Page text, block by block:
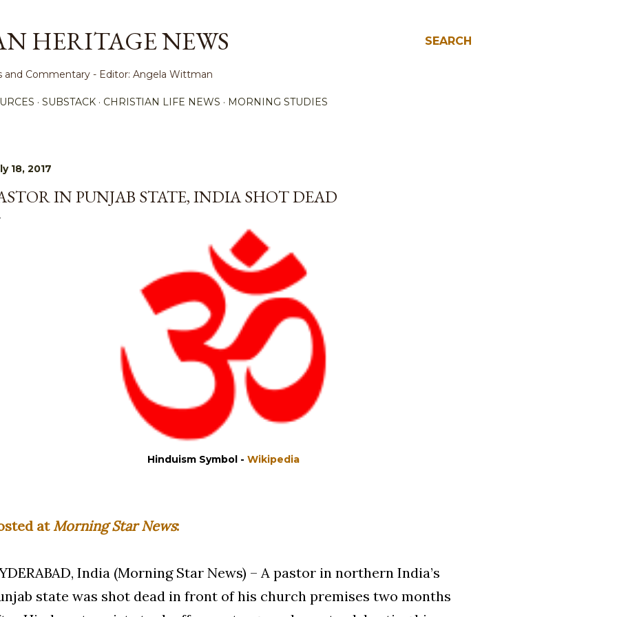
SEARCH
HERITAGE NEWS
and Commentary - Editor: Angela Wittman
SUBSTACK CHRISTIAN LIFE NEWS MORNING STUDIES
18, 2017
IN PUNJAB STATE, INDIA SHOT DEAD
Hinduism Symbol - Wikipedia
atMorning Star News:
India (Morning Star News) – A pastor in northern India’s
state was shot dead in front of his church premises two months